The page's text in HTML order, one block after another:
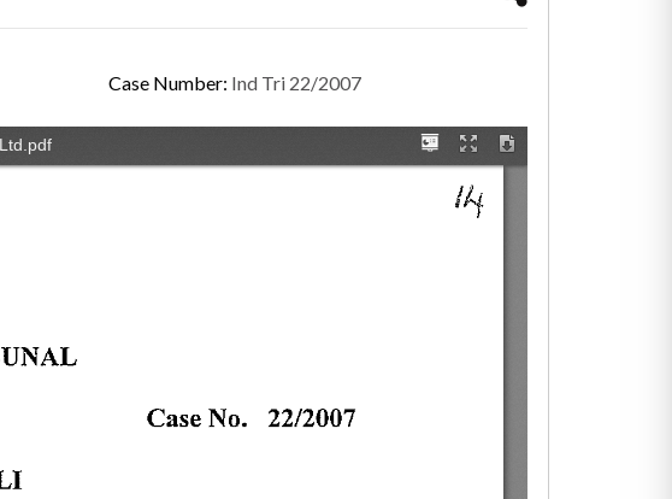
Case Number: Ind Tri 22/2007